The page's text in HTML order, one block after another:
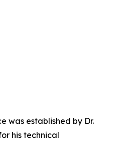
was established by Dr.
his technical